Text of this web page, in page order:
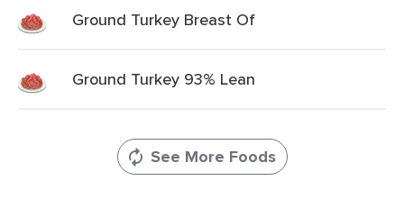
Ground Turkey Breast Of
Ground Turkey 93% Lean
See More Foods